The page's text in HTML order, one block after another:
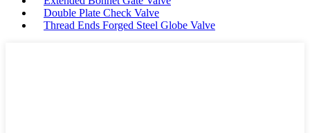
Double Plate Check Valve
Thread Ends Forged Steel Globe Valve